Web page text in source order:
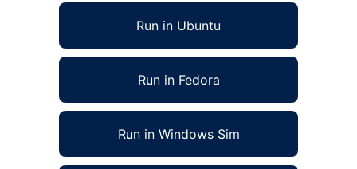
Run in Ubuntu
Run in Fedora
Run in Windows Sim